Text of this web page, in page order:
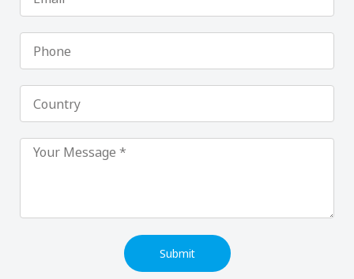
Phone
Country
Submit